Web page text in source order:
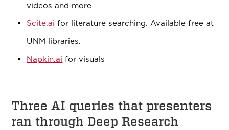
videos and more
Scite.ai for literature searching. Available free at
UNM libraries.
Napkin.ai for visuals
Three AI queries that presenters
ran through Deep Research